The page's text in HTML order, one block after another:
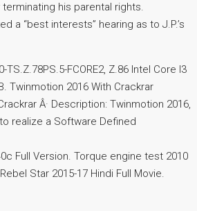
his parental rights.
a “best interests” hearing as to J.P.’s
TS.Z.78PS.5-FCORE2, Z.86 Intel Core I3
Twinmotion 2016 With Crackrar
Â· Description: Twinmotion 2016,
realize a Software Defined
Full Version. Torque engine test 2010
Star 2015-17 Hindi Full Movie.